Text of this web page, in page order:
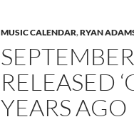
MUSIC CALENDAR,RYAN
RELEASED
YEARS AGO